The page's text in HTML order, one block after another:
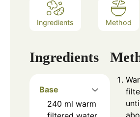
Ingredients Method
Ingredients
Base
240 ml warm